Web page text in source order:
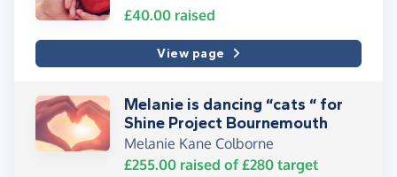
£40.00 raised
View page
Melanie is dancing “cats “ for
Shine Project Bournemouth
Melanie Kane Colborne
£255.00 raised of £280 target